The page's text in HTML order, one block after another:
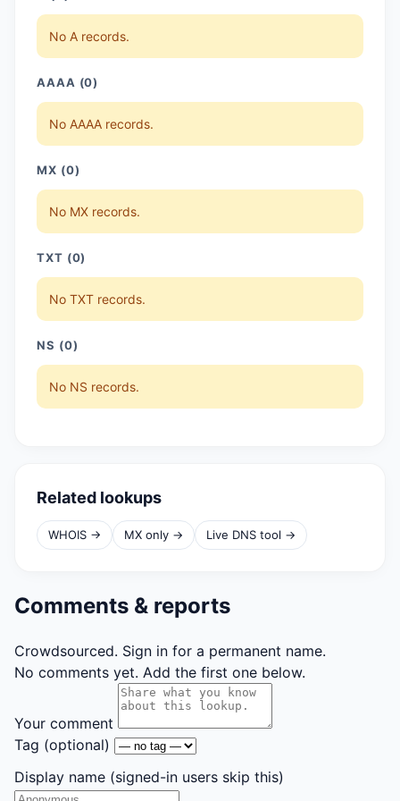
No A records.
AAAA (0)
No AAAA records.
MX (0)
No MX records.
TXT (0)
No TXT records.
NS (0)
No NS records.
Related lookups
WHOIS → MX only → Live DNS tool →
Comments & reports
Crowdsourced. Sign in for a permanent name.
No comments yet. Add the first one below.
Your comment
Tag (optional)
Display name (signed-in users skip this)